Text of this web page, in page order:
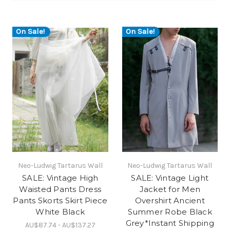
On Sale!
Neo-Ludwig Tartarus Wall
SALE: Vintage High
Waisted Pants Dress
Pants Skorts Skirt Piece
White Black
AU$87.74 - AU$137.27
On Sale!
Neo-Ludwig Tartarus Wall
SALE: Vintage Light
Jacket for Men
Overshirt Ancient
Summer Robe Black
Grey*Instant Shipping